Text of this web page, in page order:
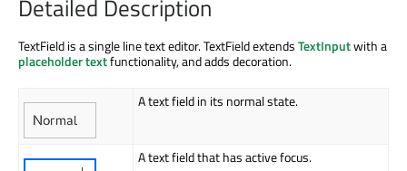
Detailed Description
TextField is a single line text editor. TextField extendsTextInputwith a
placeholder textfunctionality, and adds decoration.
A text field in its normal state.
A text field that has active focus.